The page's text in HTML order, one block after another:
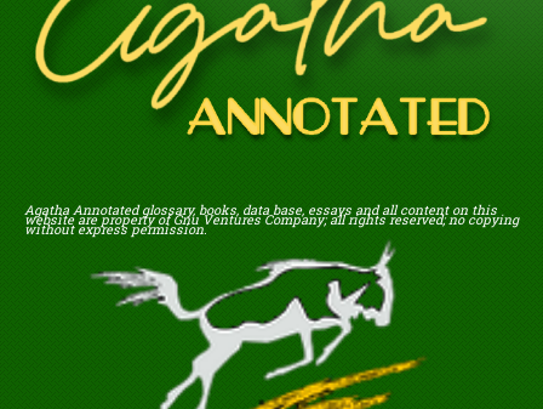
Agatha Annotated glossary, books, data base, essays and all content on this
website are property of Gnu Ventures Company; all rights reserved; no copying
without express permission.